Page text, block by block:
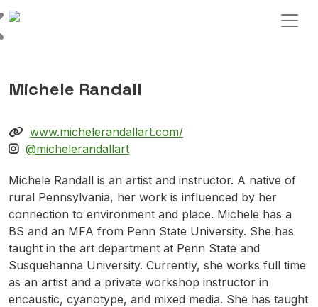
Skip to content
Main Navigation
Michele Randall
www.michelerandallart.com/
@michelerandallart
Michele Randall is an artist and instructor. A native of
rural Pennsylvania, her work is influenced by her
connection to environment and place. Michele has a
BS and an MFA from Penn State University. She has
taught in the art department at Penn State and
Susquehanna University. Currently, she works full time
as an artist and a private workshop instructor in
encaustic, cyanotype, and mixed media. She has taught